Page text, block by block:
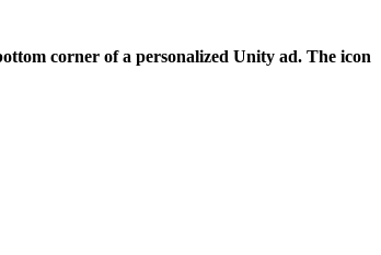
corner of a personalized Unity ad. The icon